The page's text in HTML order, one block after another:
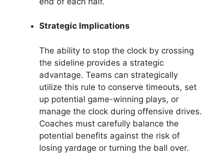
Strategic Implications
The ability to stop the clock by crossing
the sideline provides a strategic
advantage. Teams can strategically
utilize this rule to conserve timeouts, set
up potential game-winning plays, or
manage the clock during offensive drives.
Coaches must carefully balance the
potential benefits against the risk of
losing yardage or turning the ball over.